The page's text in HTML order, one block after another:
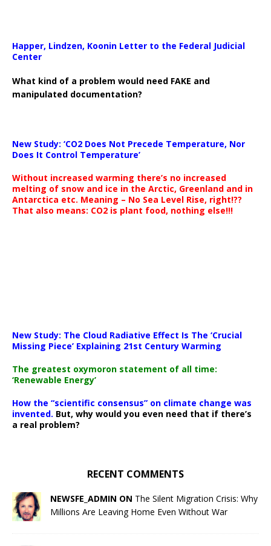
Happer, Lindzen, Koonin Letter to the Federal Judicial
Center
What kind of a problem would need FAKE and
manipulated documentation?
New Study: ‘CO2 Does Not Precede Temperature, Nor
Does It Control Temperature’
Without increased warming there’s no increased
melting of snow and ice in the Arctic, Greenland and in
Antarctica etc. Meaning – No Sea Level Rise, right!??
That also means: CO2 is plant food, nothing else!!!
New Study: The Cloud Radiative Effect Is The ‘Crucial
Missing Piece’ Explaining 21st Century Warming
The greatest oxymoron statement of all time:
‘Renewable Energy’
How the “scientific consensus” on climate change was
invented. But, why would you even need that if there’s
a real problem?
RECENT COMMENTS
NEWSFE_ADMIN ON The Silent Migration Crisis: Why
Millions Are Leaving Home Even Without War